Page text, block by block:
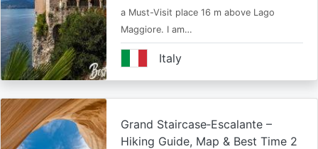
a Must-Visit place 16 m above Lago
Maggiore. I am…
Italy
Grand Staircase‑Escalante –
Hiking Guide, Map & Best Time 2